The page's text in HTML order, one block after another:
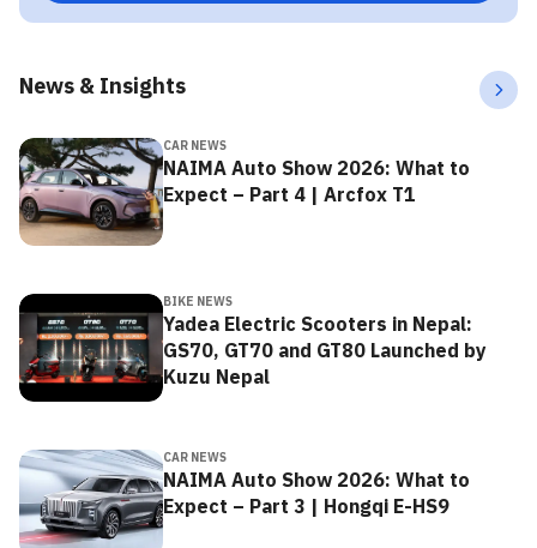
News & Insights
CAR NEWS
NAIMA Auto Show 2026: What to
Expect – Part 4 | Arcfox T1
BIKE NEWS
Yadea Electric Scooters in Nepal:
GS70, GT70 and GT80 Launched by
Kuzu Nepal
CAR NEWS
NAIMA Auto Show 2026: What to
Expect – Part 3 | Hongqi E-HS9